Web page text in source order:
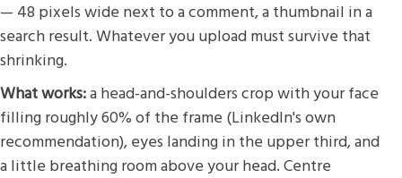
— 48 pixels wide next to a comment, a thumbnail in a
search result. Whatever you upload must survive that
shrinking.
What works:a head-and-shoulders crop with your face
filling roughly 60% of the frame (LinkedIn's own
recommendation), eyes landing in the upper third, and
a little breathing room above your head. Centre